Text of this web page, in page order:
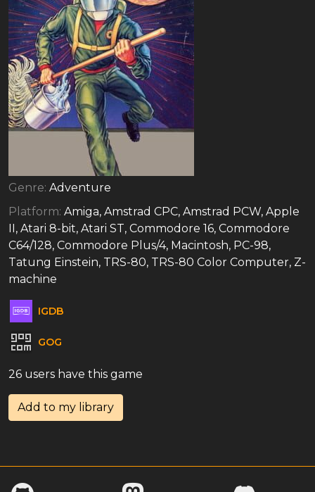
Genre: Adventure
Platform: Amiga, Amstrad CPC, Amstrad PCW, Apple
II, Atari 8-bit, Atari ST, Commodore 16, Commodore
C64/128, Commodore Plus/4, Macintosh, PC-98,
Tatung Einstein, TRS-80, TRS-80 Color Computer, Z-
machine
IGDB
GOG
26 users have this game
Add to my library